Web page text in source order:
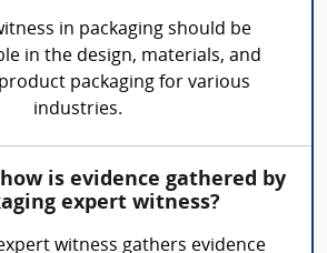
in packaging should be
in the design, materials, and
packaging for various
industries.
is evidence gathered by
expert witness?
witness gathers evidence